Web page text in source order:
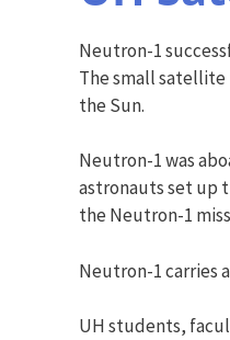
Neutron-1
The small satellite
the Sun.
Neutron-1 was
astronauts set up
the Neutron-1
Neutron-1 carries
UH students,